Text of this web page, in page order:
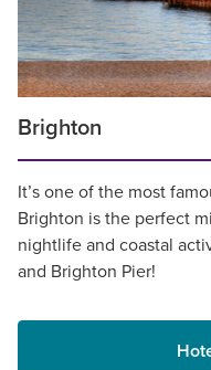
Brighton
It’s one of the most
Brighton is the perfect
nightlife and coastal
and Brighton Pier!